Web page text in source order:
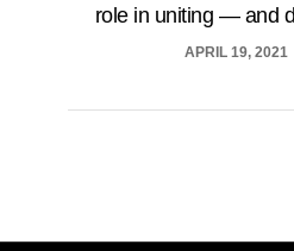
role in uniting — and
APRIL 19, 2021